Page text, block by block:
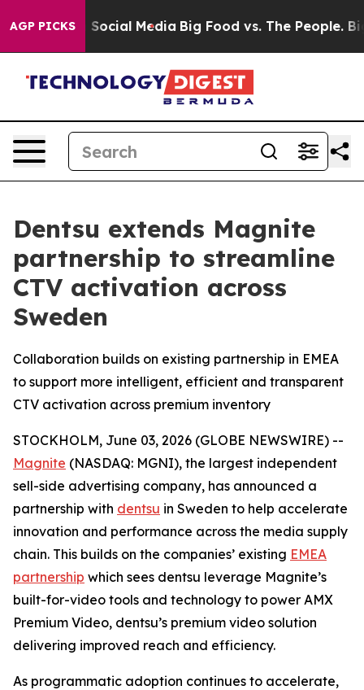
AGP PICKSon Social Media Big Food vs. The People. Big
Dentsu extends Magnite
partnership to streamline
CTV activation across
Sweden
Collaboration builds on existing partnership in EMEA
to support more intelligent, efficient and transparent
CTV activation across premium inventory
STOCKHOLM, June 03, 2026 (GLOBE NEWSWIRE) --
Magnite (NASDAQ: MGNI), the largest independent
sell-side advertising company, has announced a
partnership with dentsu in Sweden to help accelerate
innovation and performance across the media supply
chain. This builds on the companies’ existing EMEA
partnership which sees dentsu leverage Magnite’s
built-for-video tools and technology to power AMX
Premium Video, dentsu’s premium video solution
delivering improved reach and efficiency.
As programmatic adoption continues to accelerate,